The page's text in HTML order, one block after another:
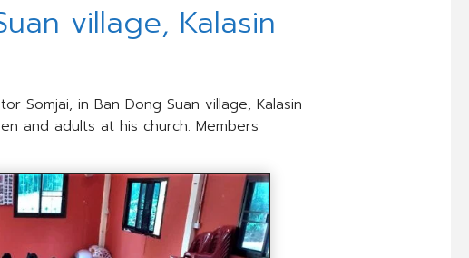
village, Kalasin
Somjai, in Ban Dong Suan village, Kalasin
and adults at his church. Members